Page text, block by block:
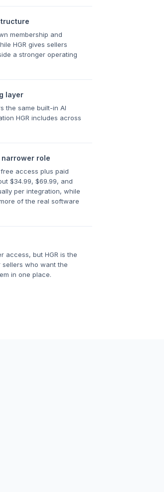
membership and
HGR gives sellers
a stronger operating
layer
the same built-in AI
HGR includes across
role
access plus paid
$34.99, $69.99, and
per integration, while
of the real software
access, but HGR is the
who want the
in one place.